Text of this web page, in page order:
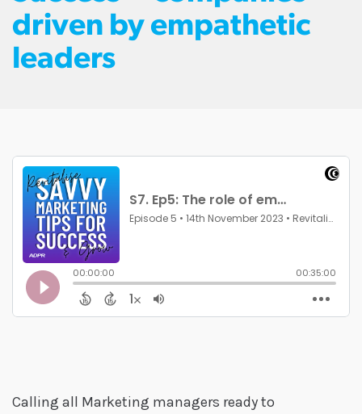
driven by empathetic
leaders
Calling all Marketing managers ready to